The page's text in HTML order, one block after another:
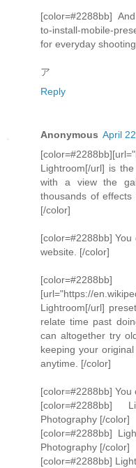
[color=#2288bb]
to-install-mobile-
for everyday
ア
Reply
Anonymous April
Lightroom[/url] is
with a view the
thousands of
[/color]
[color=#2288bb] You
website. [/color]
[color=#2288bb]
[url="https://
Lightroom[/url]
relate time past
can altogether try
keeping your
anytime. [/color]
[color=#2288bb] You
[color=#2288bb]
Photography [/color]
[color=#2288bb]
Photography [/color]
[color=#2288bb]